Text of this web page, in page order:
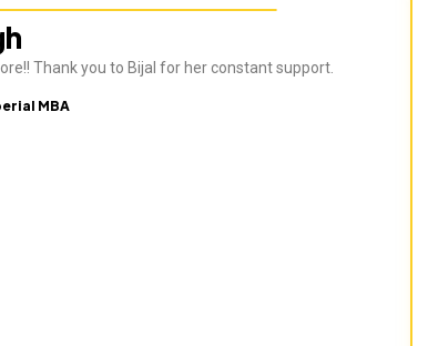
Thank you to Bijal for her constant support.
MBA